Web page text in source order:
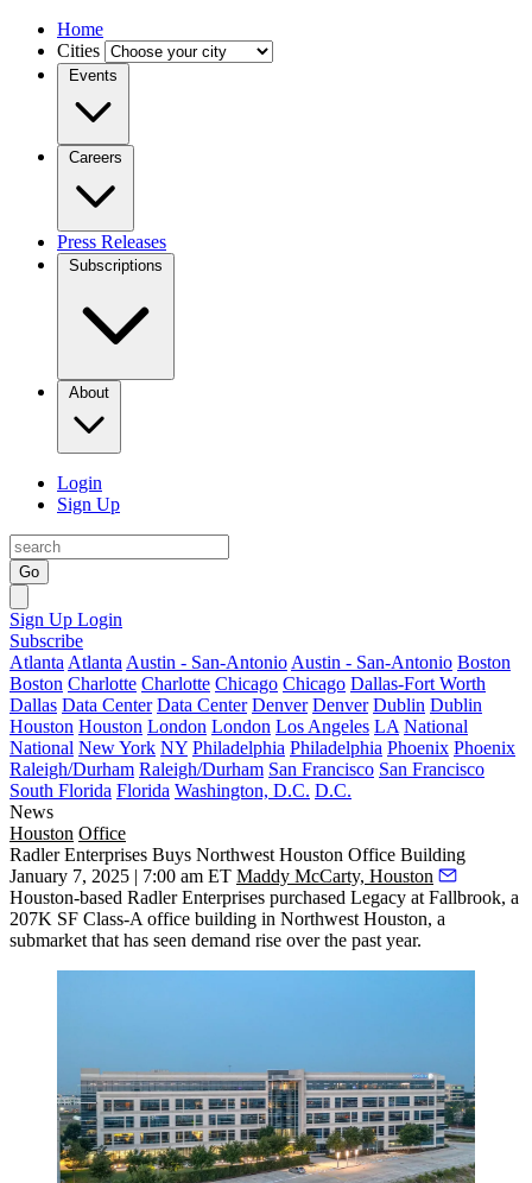
Home
Cities
Events
Careers
Press Releases
Subscriptions
About
Login
Sign Up
Go
Sign Up Login
Subscribe
Atlanta Atlanta Austin - San-Antonio Austin - San-Antonio Boston
Boston Charlotte Charlotte Chicago Chicago Dallas-Fort Worth
Dallas Data Center Data Center Denver Denver Dublin Dublin
Houston Houston London London Los Angeles LA National
National New York NY Philadelphia Philadelphia Phoenix Phoenix
Raleigh/Durham Raleigh/Durham San Francisco San Francisco
South Florida Florida Washington, D.C. D.C.
News
Houston Office
Radler Enterprises Buys Northwest Houston Office Building
January 7, 2025 | 7:00 am ET Maddy McCarty, Houston
Houston-based Radler Enterprises purchased Legacy at Fallbrook, a
207K SF Class-A office building in Northwest Houston, a
submarket that has seen demand rise over the past year.